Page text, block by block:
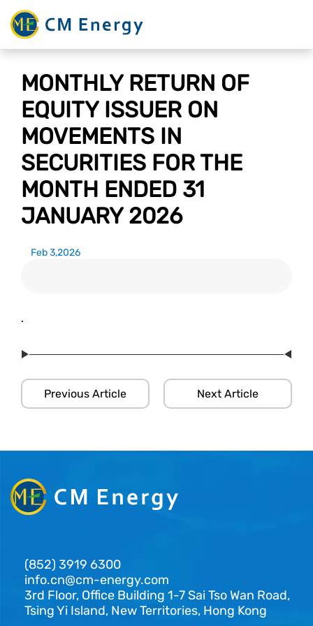
MONTHLY RETURN OF
EQUITY ISSUER ON
MOVEMENTS IN
SECURITIES FOR THE
MONTH ENDED 31
JANUARY 2026
Feb 3,2026
.
Previous Article Next Article
(852) 3919 6300
info.cn@cm-energy.com
3rd Floor, Office Building 1-7 Sai Tso Wan Road,
Tsing Yi Island, New Territories, Hong Kong